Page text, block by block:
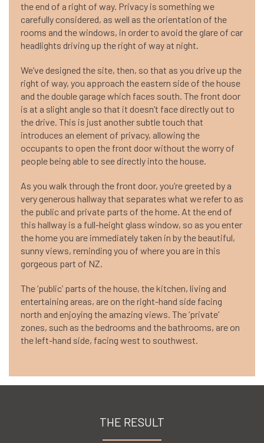
the end of a right of way. Privacy is something we
carefully considered, as well as the orientation of the
rooms and the windows, in order to avoid the glare of car
headlights driving up the right of way at night.
We’ve designed the site, then, so that as you drive up the
right of way, you approach the eastern side of the house
and the double garage which faces south. The front door
is at a slight angle so that it doesn’t face directly out to
the drive. This is just another subtle touch that
introduces an element of privacy, allowing the
occupants to open the front door without the worry of
people being able to see directly into the house.
As you walk through the front door, you’re greeted by a
very generous hallway that separates what we refer to as
the public and private parts of the home. At the end of
this hallway is a full-height glass window, so as you enter
the home you are immediately taken in by the beautiful,
sunny views, reminding you of where you are in this
gorgeous part of NZ.
The ‘public’ parts of the house, the kitchen, living and
entertaining areas, are on the right-hand side facing
north and enjoying the amazing views. The ‘private’
zones, such as the bedrooms and the bathrooms, are on
the left-hand side, facing west to southwest.
THE RESULT